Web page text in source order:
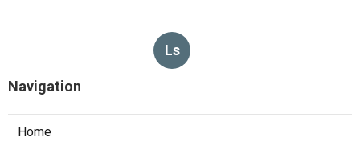
Ls
Navigation
Home